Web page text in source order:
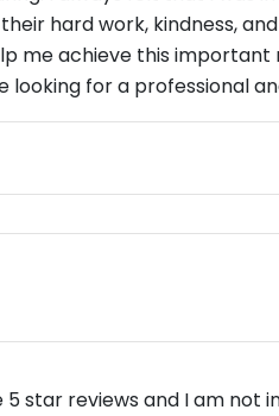
hard work, kindness,
me achieve this important
looking for a professional
star reviews and I am not